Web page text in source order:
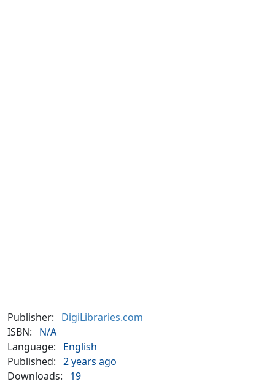
Publisher:
DigiLibraries.com
ISBN:
N/A
Language:
English
Published: 2 years ago
Downloads:
19